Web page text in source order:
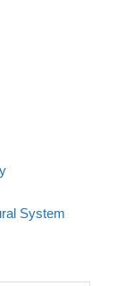
System